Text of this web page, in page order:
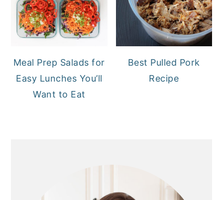
Meal Prep Salads for
Easy Lunches You’ll
Want to Eat
Best Pulled Pork
Recipe